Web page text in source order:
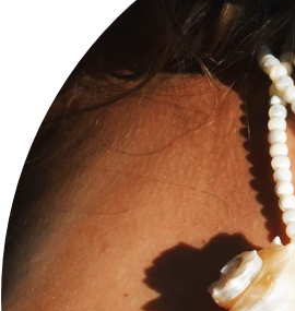
Terms of Service
Privacy Policy
FAQ
Accessibility Statement
Social
Stay current with updates from